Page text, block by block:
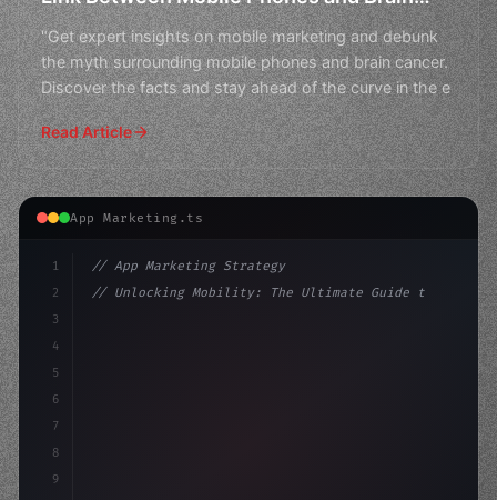
Cancer
"Get expert insights on mobile marketing and debunk
the myth surrounding mobile phones and brain cancer.
Discover the facts and stay ahead of the curve in the e
Read Article
App Marketing.ts
1
2
3
4
5
6
7
8
9
// App Marketing Strategy
// Unlocking Mobility: The Ultimate Guide t...